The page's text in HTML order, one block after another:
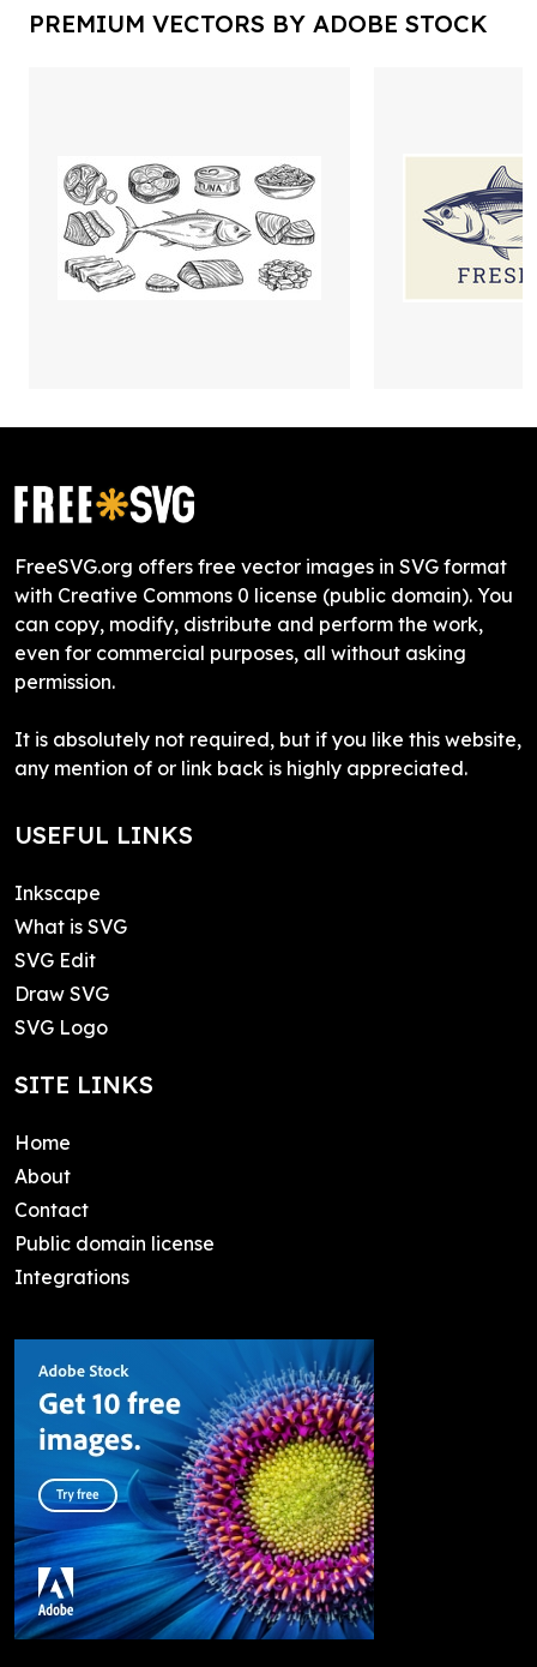
PREMIUM VECTORS BY ADOBE STOCK
FreeSVG.org offers free vector images in SVG format
with Creative Commons 0 license (public domain). You
can copy, modify, distribute and perform the work,
even for commercial purposes, all without asking
permission.
It is absolutely not required, but if you like this website,
any mention of or link back is highly appreciated.
USEFUL LINKS
Inkscape
What is SVG
SVG Edit
Draw SVG
SVG Logo
SITE LINKS
Home
About
Contact
Public domain license
Integrations